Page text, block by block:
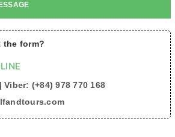
the form?
(+84) 978 770 168